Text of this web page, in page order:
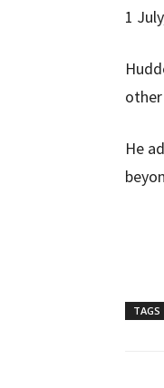
1
other
He
TAGS